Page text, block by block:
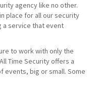
agency like no other.
place for all our security
a service that event
to work with only the
Time Security offers a
big or small. Some